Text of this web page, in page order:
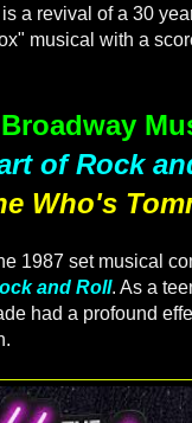
a revival of a 30
musical with a
Broadway
of Rock
Who's
1987 set musical
and Roll. As a
had a profound